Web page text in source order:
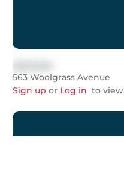
563 Woolgrass Avenue
Sign up or Log in to view